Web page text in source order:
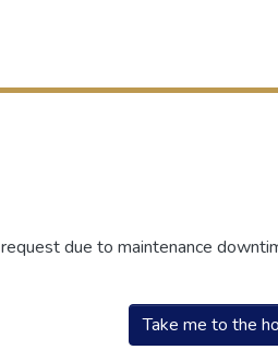
due to maintenance
Take me to the